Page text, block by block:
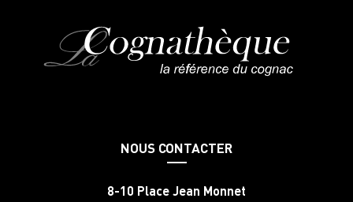
NOUS CONTACTER
8-10 Place Jean Monnet